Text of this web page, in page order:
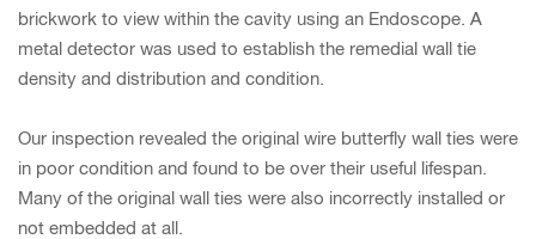
brickwork to view within the cavity using an Endoscope. A
metal detector was used to establish the remedial wall tie
density and distribution and condition.
Our inspection revealed the original wire butterfly wall ties were
in poor condition and found to be over their useful lifespan.
Many of the original wall ties were also incorrectly installed or
not embedded at all.